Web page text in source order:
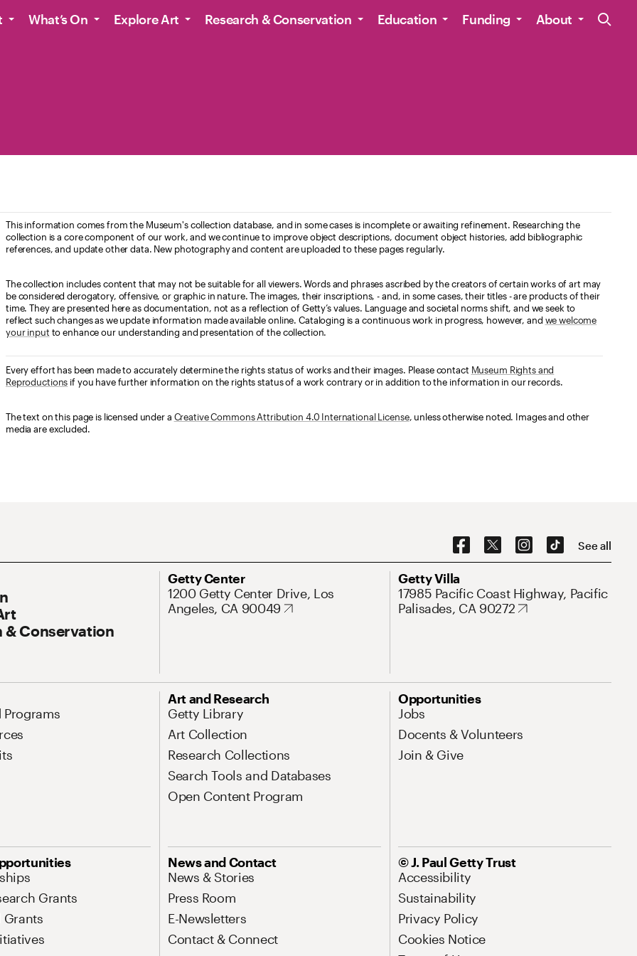
Site
What’s On Explore Art Research & Conservation Education Funding About
This information comes from the Museum's collection database, and in some cases is incomplete or awaiting refinement. Researching the
collection is a core component of our work, and we continue to improve object descriptions, document object histories, add bibliographic
references, and update other data. New photography and content are uploaded to these pages regularly.
The collection includes content that may not be suitable for all viewers. Words and phrases ascribed by the creators of certain works of art may
be considered derogatory, offensive, or graphic in nature. The images, their inscriptions, - and, in some cases, their titles - are products of their
time. They are presented here as documentation, not as a reflection of Getty’s values. Language and societal norms shift, and we seek to
reflect such changes as we update information made available online. Cataloging is a continuous work in progress, however, and we welcome
your input to enhance our understanding and presentation of the collection.
Every effort has been made to accurately determine the rights status of works and their images. Please contact Museum Rights and
Reproductions if you have further information on the rights status of a work contrary or in addition to the information in our records.
The text on this page is licensed under a Creative Commons Attribution 4.0 International License, unless otherwise noted. Images and other
media are excluded.
Social Navigation See all
Navigation
& Conservation
Getty Center
Address
1200 Getty Center Drive, Los
Angeles, CA 90049
Getty Villa
Address
17985 Pacific Coast Highway, Pacific
Palisades, CA 90272
Programs
Art and Research
Getty Library
Art Collection
Research Collections
Search Tools and Databases
Open Content Program
Opportunities
Jobs
Docents & Volunteers
Join & Give
Grants
Grants
News and Contact
News & Stories
Press Room
E-Newsletters
Contact & Connect
© J. Paul Getty Trust
Accessibility
Sustainability
Privacy Policy
Cookies Notice